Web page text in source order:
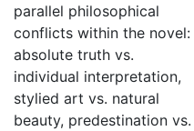
parallel philosophical
conflicts within the novel:
absolute truth vs.
individual interpretation,
stylied art vs. natural
beauty, predestination vs.